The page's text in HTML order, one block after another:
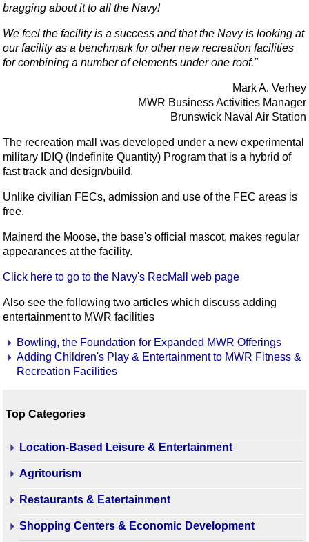
bragging about it to all the Navy!
We feel the facility is a success and that the Navy is looking at
our facility as a benchmark for other new recreation facilities
for combining a number of elements under one roof."
Mark A. Verhey
MWR Business Activities Manager
Brunswick Naval Air Station
The recreation mall was developed under a new experimental
military IDIQ (Indefinite Quantity) Program that is a hybrid of
fast track and design/build.
Unlike civilian FECs, admission and use of the FEC areas is
free.
Mainerd the Moose, the base's official mascot, makes regular
appearances at the facility.
Click here to go to the Navy's RecMall web page
Also see the following two articles which discuss adding
entertainment to MWR facilities
Bowling, the Foundation for Expanded MWR Offerings
Adding Children's Play & Entertainment to MWR Fitness &
Recreation Facilities
Top Categories
Location-Based Leisure & Entertainment
Agritourism
Restaurants & Eatertainment
Shopping Centers & Economic Development